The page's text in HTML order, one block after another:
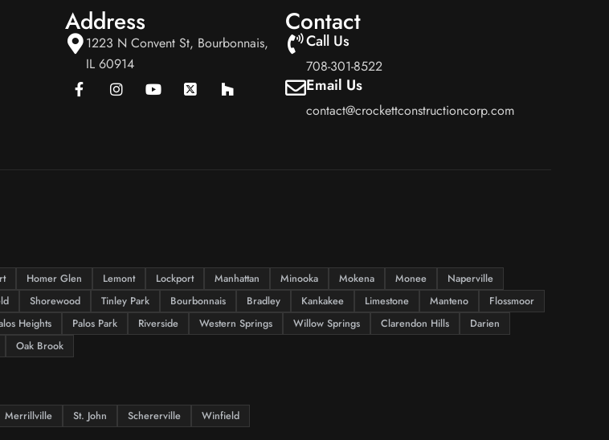
Address
1223 N Convent St, Bourbonnais,
IL 60914
Contact
Call Us
708-301-8522
Email Us
contact@crockettconstructioncorp.com
Homer Glen Lemont Lockport Manhattan Minooka Mokena Monee
Naperville
Shorewood Tinley Park Bourbonnais Bradley Kankakee Limestone Manteno
Flossmoor
Heights Palos Park Riverside Western Springs Willow Springs Clarendon Hills
Darien
Oak Brook
Merrillville St. John Schererville Winfield